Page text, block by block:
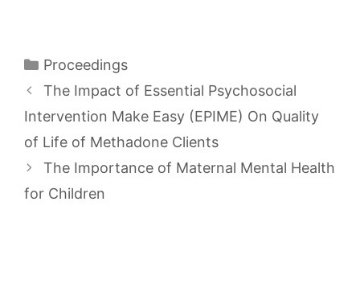
Categories
Proceedings
The Impact of Essential Psychosocial
Intervention Make Easy (EPIME) On Quality
of Life of Methadone Clients
The Importance of Maternal Mental Health
for Children